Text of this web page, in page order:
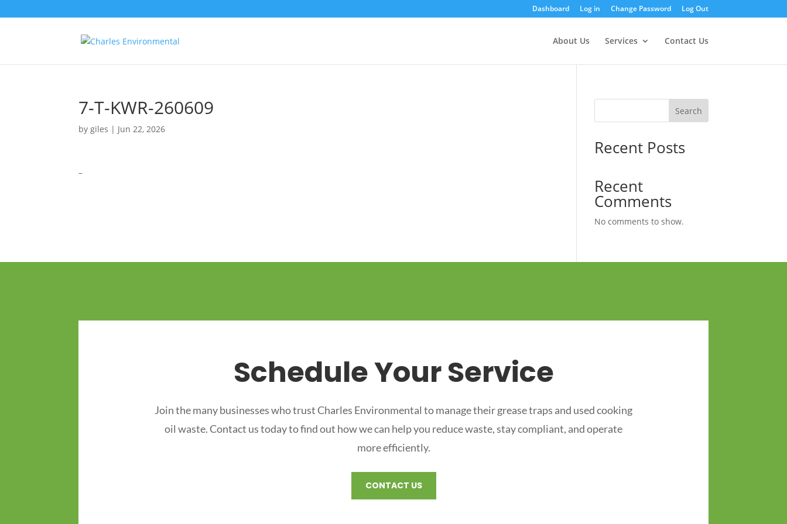
Dashboard Log in Change Password Log Out
About Us Services Contact Us
7-T-KWR-260609
bygiles | Jun 22, 2026
–
Search
Recent Posts
Recent
Comments
No comments to show.
Schedule Your Service
Join the many businesses who trust Charles Environmental to manage their grease traps and used cooking
oil waste. Contact us today to find out how we can help you reduce waste, stay compliant, and operate
more efficiently.
CONTACT US